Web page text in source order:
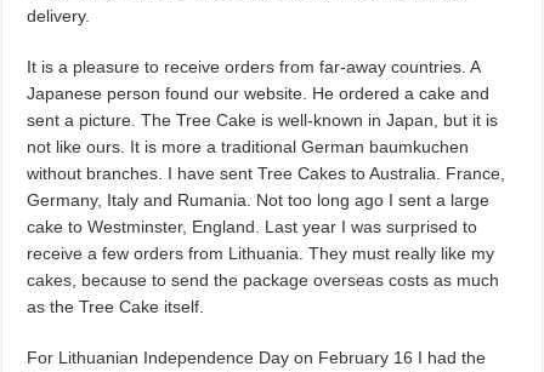
delivery.
It is a pleasure to receive orders from far-away countries. A
Japanese person found our website. He ordered a cake and
sent a picture. The Tree Cake is well-known in Japan, but it is
not like ours. It is more a traditional German baumkuchen
without branches. I have sent Tree Cakes to Australia. France,
Germany, Italy and Rumania. Not too long ago I sent a large
cake to Westminster, England. Last year I was surprised to
receive a few orders from Lithuania. They must really like my
cakes, because to send the package overseas costs as much
as the Tree Cake itself.
For Lithuanian Independence Day on February 16 I had the